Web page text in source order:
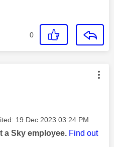
0
authored by:
‎19 Dec 2023 03:24 PM
a Sky employee. Find out